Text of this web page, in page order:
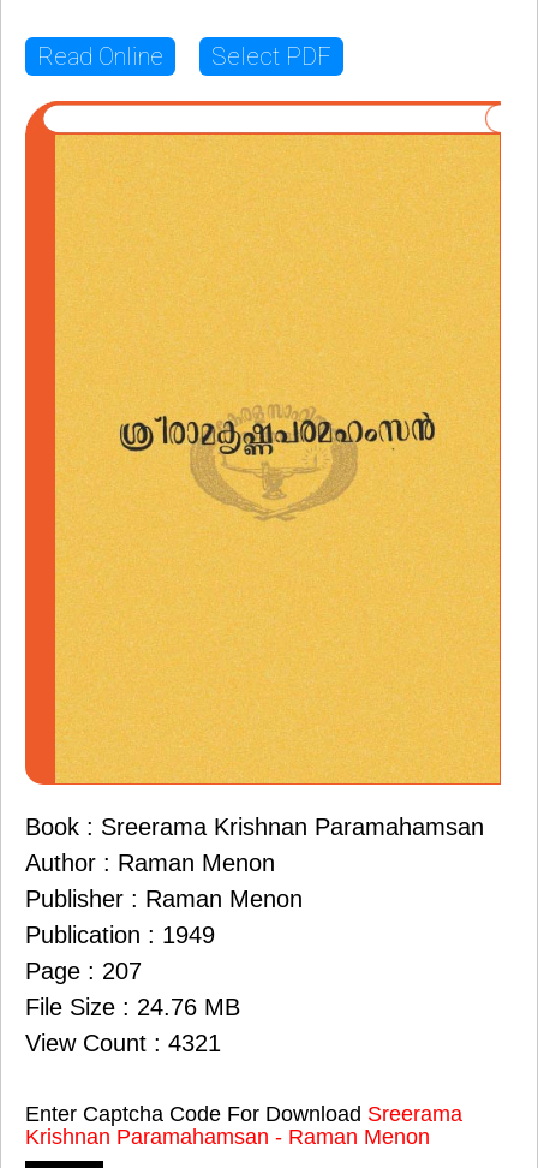
Read Online Select PDF
Book : Sreerama Krishnan Paramahamsan
Author : Raman Menon
Publisher : Raman Menon
Publication : 1949
Page : 207
File Size : 24.76 MB
View Count : 4321
Enter Captcha Code For Download Sreerama
Krishnan Paramahamsan - Raman Menon